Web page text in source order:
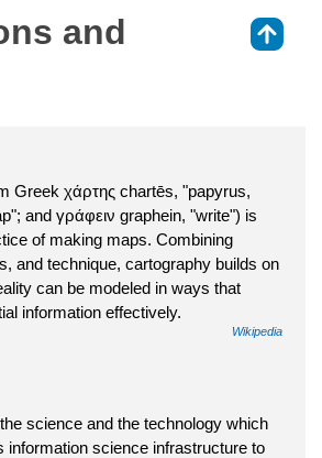
and
Greek χάρτης chartēs, "papyrus,
and γράφειν graphein, "write") is
of making maps. Combining
and technique, cartography builds on
can be modeled in ways that
information effectively.
Wikipedia
science and the technology which
information science infrastructure to